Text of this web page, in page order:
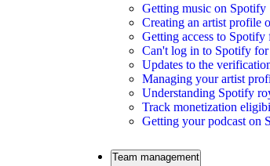
Getting music on Spotify
Creating an artist profile
Getting access to Spotify
Can't log in to Spotify
Updates to the
Managing your artist
Understanding Spotify
Track monetization
Getting your podcast on
Team management